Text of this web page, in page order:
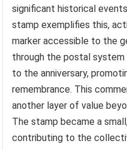
significant historical
stamp exemplifies this,
marker accessible to the
through the postal system
to the anniversary,
remembrance. This
another layer of value
The stamp became a
contributing to the